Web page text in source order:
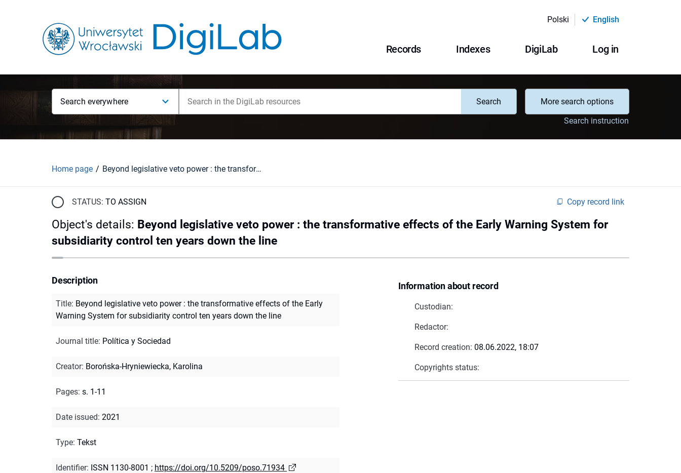
Polski English
Records Indexes DigiLab Log in
Search everywhere Search
More search options
Search instruction
Home page Beyond legislative veto power : the transformative effects of the Early Warning System for subsidiarity control ten years down the line
STATUS: TO ASSIGN Copy record link
Object's details: Beyond legislative veto power : the transformative effects of the Early Warning System for
subsidiarity control ten years down the line
Information about record
Custodian:
Redactor:
Record creation: 08.06.2022, 18:07
Copyrights status:
Description
Title: Beyond legislative veto power : the transformative effects of the Early
Warning System for subsidiarity control ten years down the line
Journal title: Política y Sociedad
Creator: Borońska-Hryniewiecka, Karolina
Pages: s. 1-11
Date issued: 2021
Type: Tekst
Identifier: ISSN 1130-8001 ; https://doi.org/10.5209/poso.71934